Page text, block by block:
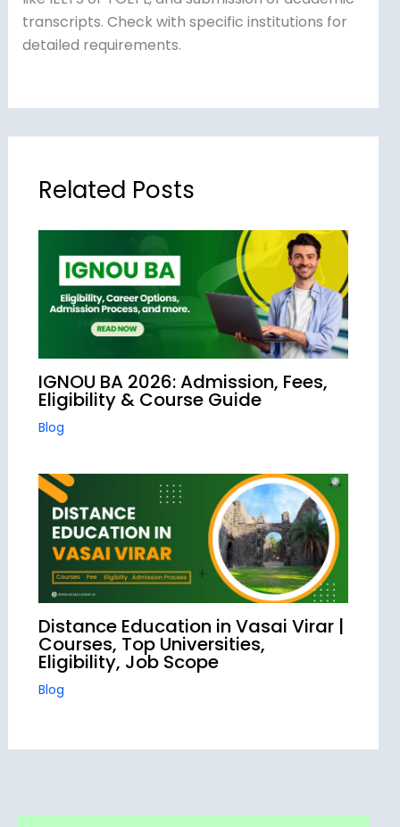
transcripts. Check with specific institutions for
detailed requirements.
Related Posts
IGNOU BA 2026: Admission, Fees,
Eligibility & Course Guide
Blog
Distance Education in Vasai Virar |
Courses, Top Universities,
Eligibility, Job Scope
Blog